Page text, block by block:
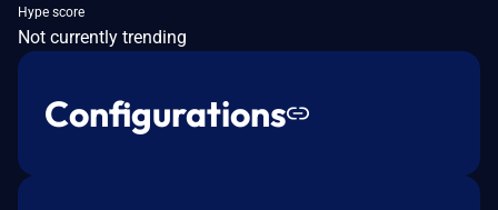
Hype score
Not currently trending
Configurations